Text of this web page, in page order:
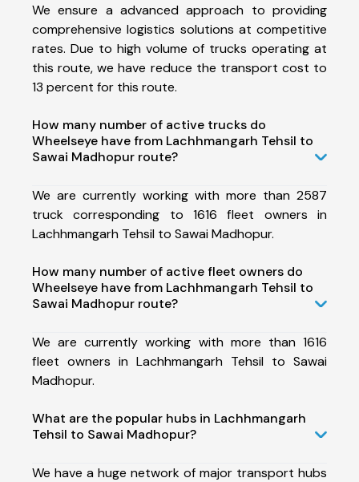
We ensure a advanced approach to providing
comprehensive logistics solutions at competitive
rates. Due to high volume of trucks operating at
this route, we have reduce the transport cost to
13 percent for this route.
How many number of active trucks do
Wheelseye have from Lachhmangarh Tehsil to
Sawai Madhopur route?
We are currently working with more than 2587
truck corresponding to 1616 fleet owners in
Lachhmangarh Tehsil to Sawai Madhopur.
How many number of active fleet owners do
Wheelseye have from Lachhmangarh Tehsil to
Sawai Madhopur route?
We are currently working with more than 1616
fleet owners in Lachhmangarh Tehsil to Sawai
Madhopur.
What are the popular hubs in Lachhmangarh
Tehsil to Sawai Madhopur?
We have a huge network of major transport hubs